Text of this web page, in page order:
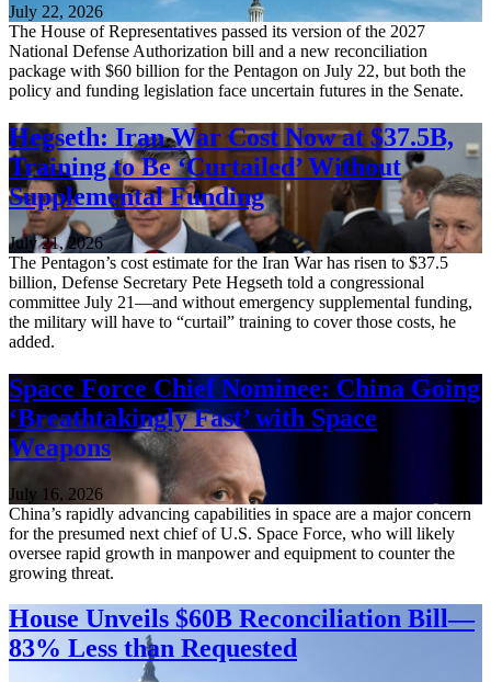
July 22, 2026
The House of Representatives passed its version of the 2027
National Defense Authorization bill and a new reconciliation
package with $60 billion for the Pentagon on July 22, but both the
policy and funding legislation face uncertain futures in the Senate.
Hegseth: Iran War Cost Now at $37.5B,
Training to Be ‘Curtailed’ Without
Supplemental Funding
July 21, 2026
The Pentagon’s cost estimate for the Iran War has risen to $37.5
billion, Defense Secretary Pete Hegseth told a congressional
committee July 21—and without emergency supplemental funding,
the military will have to “curtail” training to cover those costs, he
added.
Space Force Chief Nominee: China Going
‘Breathtakingly Fast’ with Space
Weapons
July 16, 2026
China’s rapidly advancing capabilities in space are a major concern
for the presumed next chief of U.S. Space Force, who will likely
oversee rapid growth in manpower and equipment to counter the
growing threat.
House Unveils $60B Reconciliation Bill—
83% Less than Requested